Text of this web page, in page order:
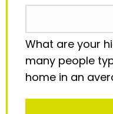
What are your
many people
home in an